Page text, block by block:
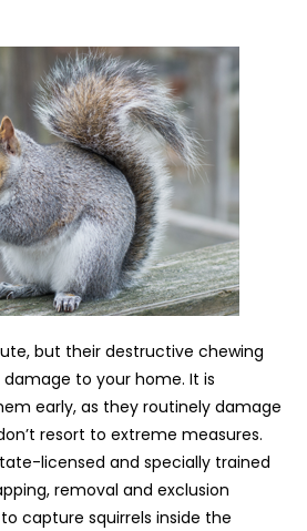
but their destructive chewing
to your home. It is
early, as they routinely damage
resort to extreme measures.
licensed and specially trained
removal and exclusion
capture squirrels inside the